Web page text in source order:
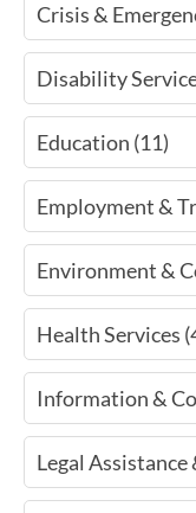
Crisis &
Disability
Education (11)
Employment &
Environment &
Health Services
Information &
Legal